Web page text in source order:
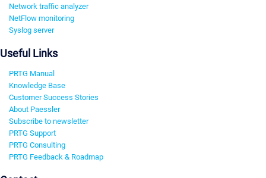
Network traffic analyzer
NetFlow monitoring
Syslog server
Useful Links
PRTG Manual
Knowledge Base
Customer Success Stories
About Paessler
Subscribe to newsletter
PRTG Support
PRTG Consulting
PRTG Feedback & Roadmap